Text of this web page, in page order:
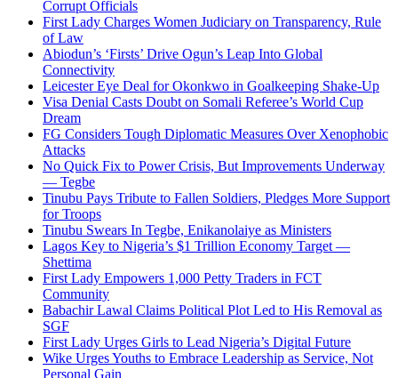
Corrupt Officials
First Lady Charges Women Judiciary on Transparency, Rule
of Law
Abiodun’s ‘Firsts’ Drive Ogun’s Leap Into Global
Connectivity
Leicester Eye Deal for Okonkwo in Goalkeeping Shake-Up
Visa Denial Casts Doubt on Somali Referee’s World Cup
Dream
FG Considers Tough Diplomatic Measures Over Xenophobic
Attacks
No Quick Fix to Power Crisis, But Improvements Underway
— Tegbe
Tinubu Pays Tribute to Fallen Soldiers, Pledges More Support
for Troops
Tinubu Swears In Tegbe, Enikanolaiye as Ministers
Lagos Key to Nigeria’s $1 Trillion Economy Target —
Shettima
First Lady Empowers 1,000 Petty Traders in FCT
Community
Babachir Lawal Claims Political Plot Led to His Removal as
SGF
First Lady Urges Girls to Lead Nigeria’s Digital Future
Wike Urges Youths to Embrace Leadership as Service, Not
Personal Gain